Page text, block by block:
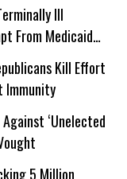
Ill
From Medicaid
Kill Effort
Immunity
‘Unelected
5 Million